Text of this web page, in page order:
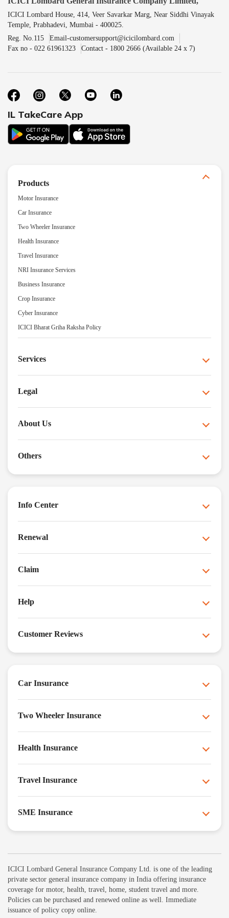
ICICI Lombard House, 414, Veer Savarkar Marg, Near Siddhi Vinayak
Temple, Prabhadevi, Mumbai - 400025.
Reg. No.115
Email-customersupport@icicilombard.com
Fax no - 022 61961323
Contact - 1800 2666 (Available 24 x 7)
IL TakeCare App
Products
Motor Insurance
Car Insurance
Two Wheeler Insurance
Health Insurance
Travel Insurance
NRI Insurance Services
Business Insurance
Crop Insurance
Cyber Insurance
ICICI Bharat Griha Raksha Policy
Services
Legal
About Us
Others
Info Center
Renewal
Claim
Help
Customer Reviews
Car Insurance
Two Wheeler Insurance
Health Insurance
Travel Insurance
SME Insurance
ICICI Lombard General Insurance Company Ltd. is one of the leading
private sector general insurance company in India offering insurance
coverage for motor, health, travel, home, student travel and more.
Policies can be purchased and renewed online as well. Immediate
issuance of policy copy online.